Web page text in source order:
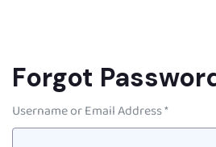
Forgot
Username or Email Address *